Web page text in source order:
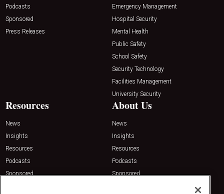
Podcasts
Sponsored
Press Releases
Emergency Management
Hospital Security
Mental Health
Public Safety
School Safety
Security Technology
Facilities Management
University Security
Resources
News
Insights
Resources
Podcasts
Sponsored
About Us
News
Insights
Resources
Podcasts
Sponsored